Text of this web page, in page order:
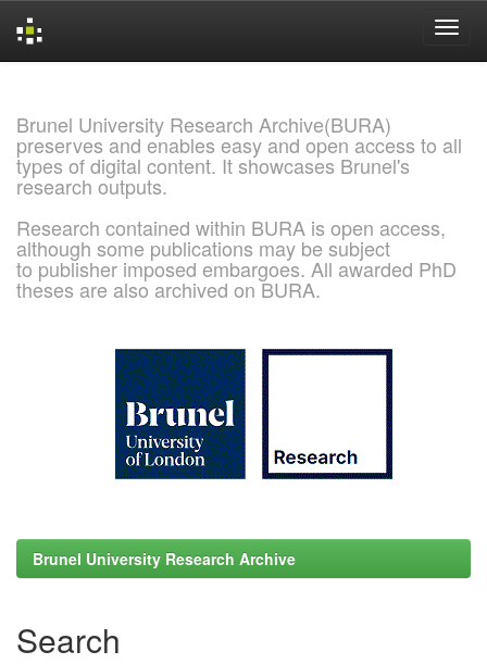
Brunel University Research Archive(BURA)
preserves and enables easy and open access to all
types of digital content. It showcases Brunel's
research outputs.
Research contained within BURA is open access,
although some publications may be subject
to publisher imposed embargoes. All awarded PhD
theses are also archived on BURA.
Brunel University Research Archive
Search